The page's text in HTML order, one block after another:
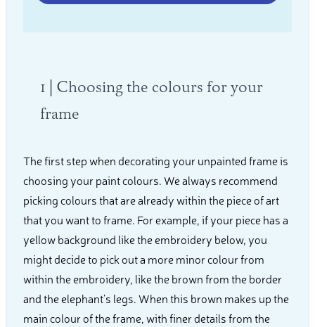
1 | Choosing the colours for your
frame
The first step when decorating your unpainted frame is
choosing your paint colours. We always recommend
picking colours that are already within the piece of art
that you want to frame. For example, if your piece has a
yellow background like the embroidery below, you
might decide to pick out a more minor colour from
within the embroidery, like the brown from the border
and the elephant’s legs. When this brown makes up the
main colour of the frame, with finer details from the